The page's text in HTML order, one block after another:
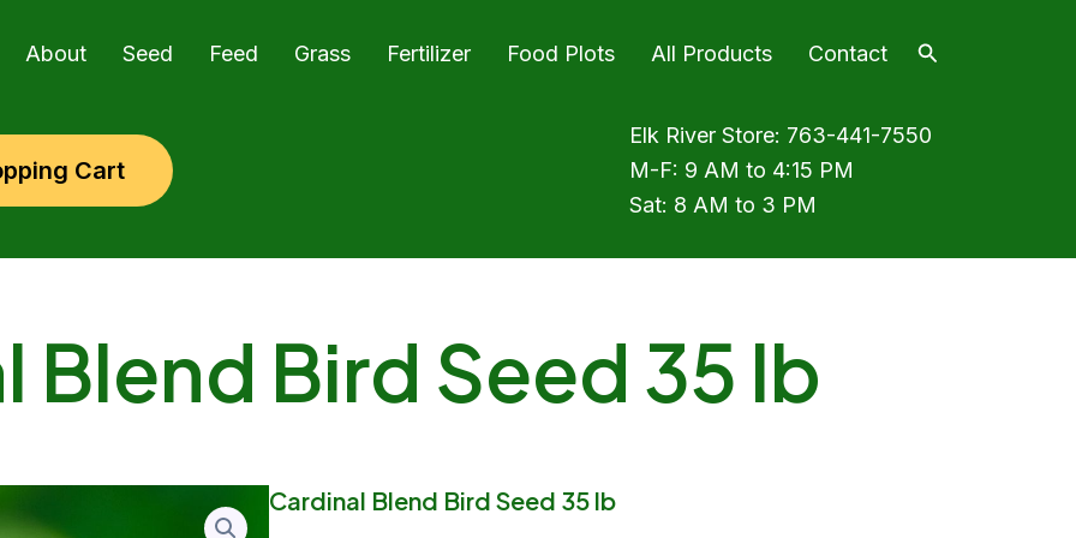
About Seed Feed Grass Fertilizer Food Plots All Products Contact Search
Cart
Elk River Store: 763-441-7550
M-F: 9 AM to 4:15 PM
Sat: 8 AM to 3 PM
Blend Bird Seed 35 lb
Cardinal Blend Bird Seed 35 lb